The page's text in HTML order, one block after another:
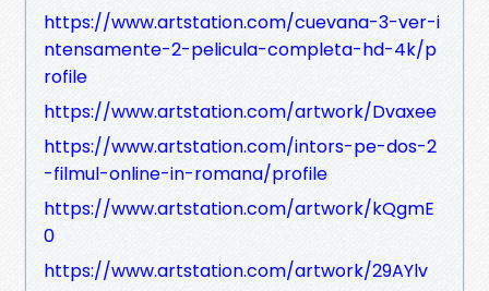
https://www.artstation.com/cuevana-3-ver-i
ntensamente-2-pelicula-completa-hd-4k/p
rofile
https://www.artstation.com/artwork/Dvaxee
https://www.artstation.com/intors-pe-dos-2
-filmul-online-in-romana/profile
https://www.artstation.com/artwork/kQgmE
0
https://www.artstation.com/artwork/29AYlv